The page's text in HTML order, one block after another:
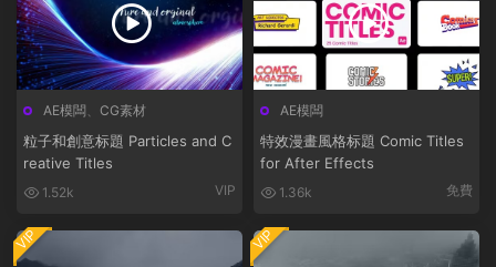
AE模闆 CG素材
粒子和創意标題 Particles and C
reative Titles
1.52k VIP
AE模闆
特效漫畫風格标題 Comic Titles
for After Effects
1.36k 免費
VIP VIP